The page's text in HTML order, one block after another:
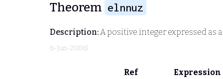
Theorem elnnuz
Description:A positive integer expressed as
6-Jun-2006)
Ref
Expression